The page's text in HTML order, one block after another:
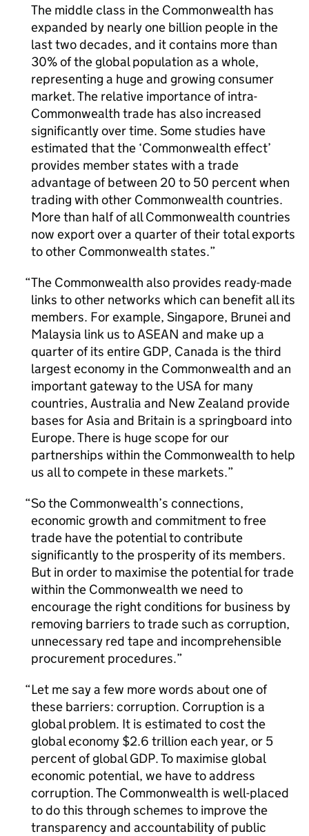
The middle class in the Commonwealth has
expanded by nearly one billion people in the
last two decades, and it contains more than
30% of the global population as a whole,
representing a huge and growing consumer
market. The relative importance of intra-
Commonwealth trade has also increased
significantly over time. Some studies have
estimated that the ‘Commonwealth effect’
provides member states with a trade
advantage of between 20 to 50 percent when
trading with other Commonwealth countries.
More than half of all Commonwealth countries
now export over a quarter of their total exports
to other Commonwealth states.
The Commonwealth also provides ready-made
links to other networks which can benefit all its
members. For example, Singapore, Brunei and
Malaysia link us to ASEAN and make up a
quarter of its entire GDP, Canada is the third
largest economy in the Commonwealth and an
important gateway to the USA for many
countries, Australia and New Zealand provide
bases for Asia and Britain is a springboard into
Europe. There is huge scope for our
partnerships within the Commonwealth to help
us all to compete in these markets.
So the Commonwealth’s connections,
economic growth and commitment to free
trade have the potential to contribute
significantly to the prosperity of its members.
But in order to maximise the potential for trade
within the Commonwealth we need to
encourage the right conditions for business by
removing barriers to trade such as corruption,
unnecessary red tape and incomprehensible
procurement procedures.
Let me say a few more words about one of
these barriers: corruption. Corruption is a
global problem. It is estimated to cost the
global economy $2.6 trillion each year, or 5
percent of global GDP. To maximise global
economic potential, we have to address
corruption. The Commonwealth is well-placed
to do this through schemes to improve the
transparency and accountability of public